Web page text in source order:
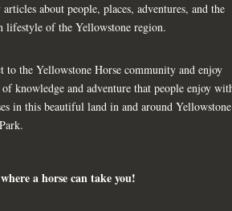
about people, places, adventures, and the
lifestyle of the Yellowstone region.
to the Yellowstone Horse community and enjoy
knowledge and adventure that people enjoy
in this beautiful land in and around Yellowstone
a horse can take you!